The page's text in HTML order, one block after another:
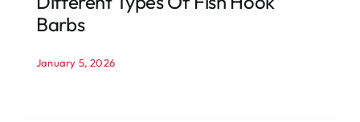
Barbs
January 5, 2026